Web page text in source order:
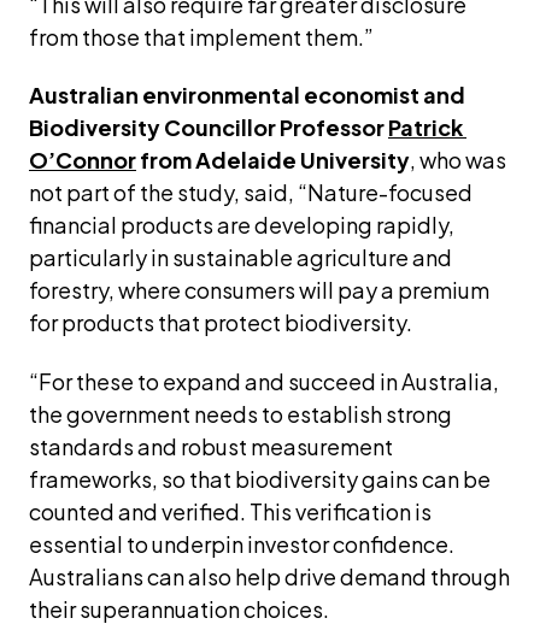
from those that implement them.”
Australian environmental economist and
Biodiversity Councillor Professor Patrick
O’Connor from Adelaide University, who was
not part of the study, said, “Nature-focused
financial products are developing rapidly,
particularly in sustainable agriculture and
forestry, where consumers will pay a premium
for products that protect biodiversity.
“For these to expand and succeed in Australia,
the government needs to establish strong
standards and robust measurement
frameworks, so that biodiversity gains can be
counted and verified. This verification is
essential to underpin investor confidence.
Australians can also help drive demand through
their superannuation choices.